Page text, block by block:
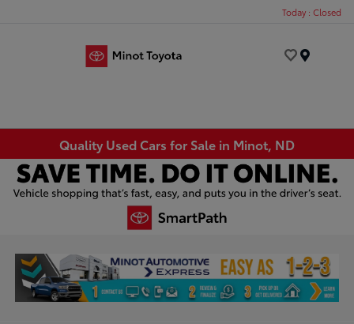
Today : Closed
Quality Used Cars for Sale in Minot, ND